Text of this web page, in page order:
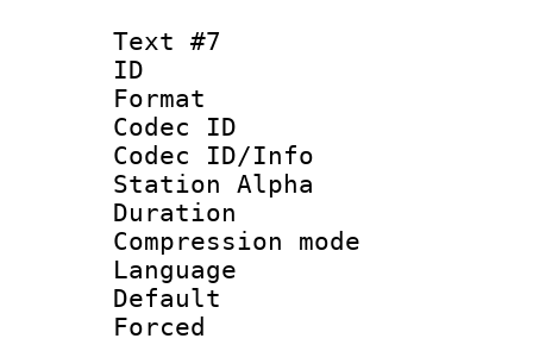
Text #7
ID :
Format
Codec ID :
Codec ID/Info
Station Alpha
Duration :
Compression
Language :